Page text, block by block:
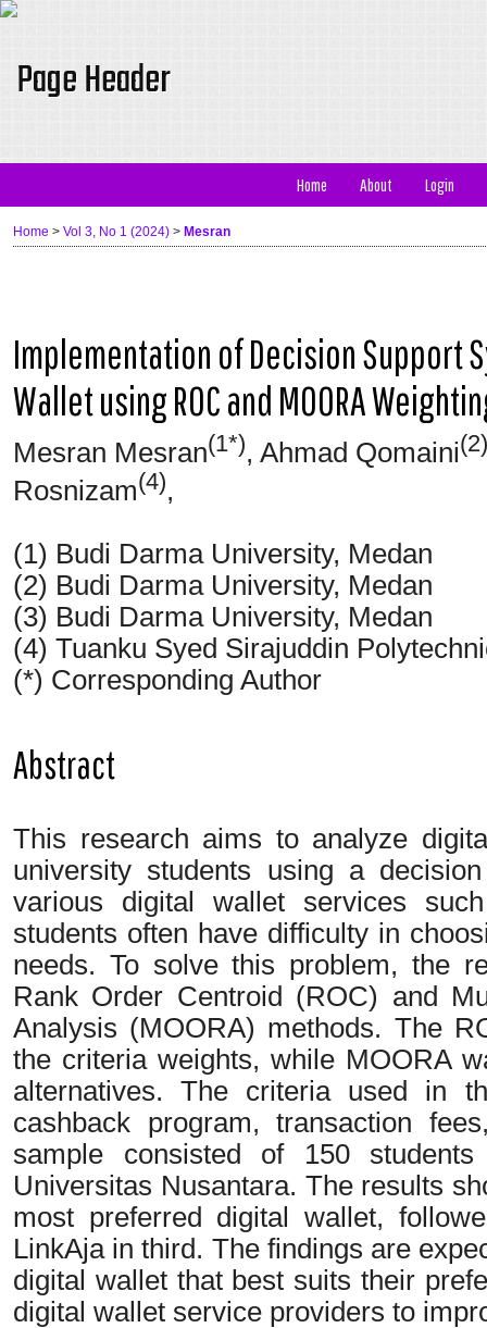
Home About Login
Home > Vol 3, No 1 (2024) > Mesran
Implementation of Decision Support
Wallet using ROC and MOORA
Mesran Mesran(1*), Ahmad Qomaini(2)
Rosnizam(4),
(1) Budi Darma University, Medan
(2) Budi Darma University, Medan
(3) Budi Darma University, Medan
(4) Tuanku Syed Sirajuddin
(*) Corresponding Author
Abstract
This research aims to analyze
university students using a
various digital wallet services
students often have difficulty in
needs. To solve this problem, the
Rank Order Centroid (ROC) and
Analysis (MOORA) methods. The
the criteria weights, while MOORA
alternatives. The criteria used in
cashback program, transaction
sample consisted of 150
Universitas Nusantara. The results
most preferred digital wallet,
LinkAja in third. The findings are
digital wallet that best suits their
digital wallet service providers to